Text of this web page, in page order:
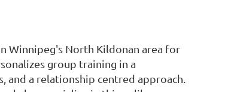
Winnipeg's North Kildonan area for
group training in a
and a relationship centred approach.